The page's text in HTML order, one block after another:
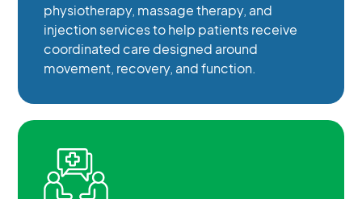
physiotherapy, massage therapy, and
injection services to help patients receive
coordinated care designed around
movement, recovery, and function.